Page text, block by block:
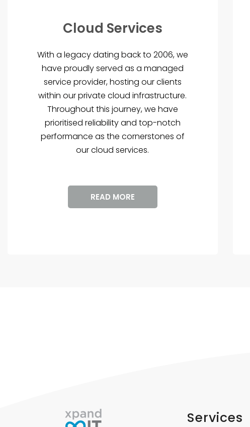
Cloud Services
With a legacy dating back to 2006, we
have proudly served as a managed
service provider, hosting our clients
within our private cloud infrastructure.
Throughout this journey, we have
prioritised reliability and top-notch
performance as the cornerstones of
our cloud services.
READ MORE
Services